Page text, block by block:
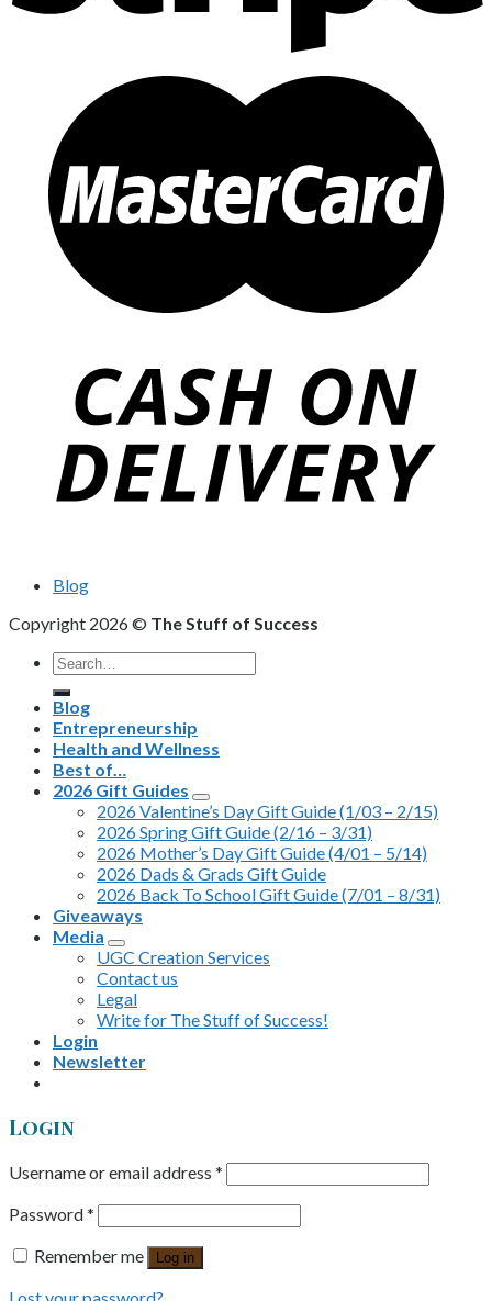
Blog
Copyright 2026 © The Stuff of Success
Search
for:
Blog
Entrepreneurship
Health and Wellness
Best of…
2026 Gift Guides
2026 Valentine’s Day Gift Guide (1/03 – 2/15)
2026 Spring Gift Guide (2/16 – 3/31)
2026 Mother’s Day Gift Guide (4/01 – 5/14)
2026 Dads & Grads Gift Guide
2026 Back To School Gift Guide (7/01 – 8/31)
Giveaways
Media
UGC Creation Services
Contact us
Legal
Write for The Stuff of Success!
Login
Newsletter
Login
Username or email address *
Password*
Remember me
Log in
Lost your password?